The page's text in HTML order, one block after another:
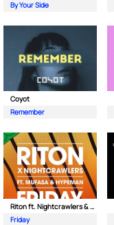
By Your Side
Coyot
Remember
Riton ft. Nightcrawlers & Mufasa
Friday